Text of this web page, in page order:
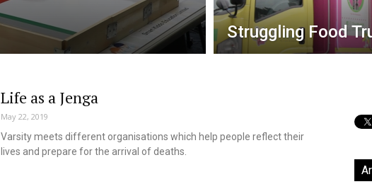
Struggling Food
Life as a Jenga
May 22, 2019
Varsity meets different organisations which help people reflect their
lives and prepare for the arrival of deaths.